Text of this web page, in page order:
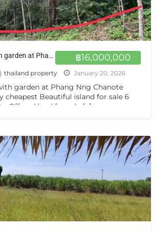
฿16,000,000
Sell nice island with garden at Phang Nng Chanote special price very cheapest Beautiful island for sale 6 Rais with Chanote Offered land for sale an island near tourist attractions, Phang Nga
thailand property January 20, 2026
garden at Phang Nng Chanote
cheapest Beautiful island for sale 6
Offered land for sale […]